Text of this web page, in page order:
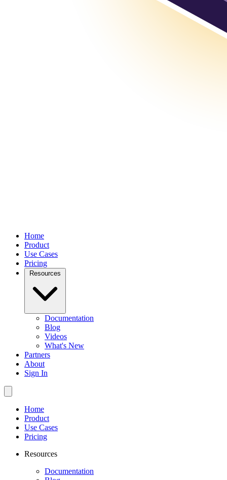
Home
Product
Use Cases
Pricing
Documentation
Blog
Videos
What's New
Partners
About
Sign In
Home
Product
Use Cases
Pricing
Resources
Documentation